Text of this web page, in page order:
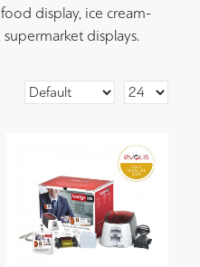
display, ice cream-
supermarket displays.